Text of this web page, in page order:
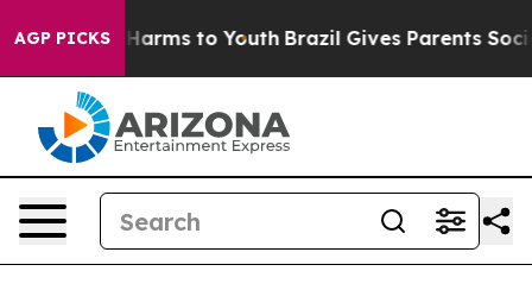
AGP PICKS
Abate Harms to Youth Brazil Gives Parents Social